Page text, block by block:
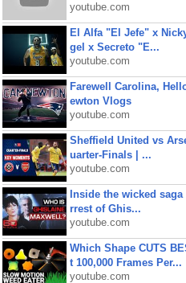
youtube.com
El Alfa "El Jefe" x
gel x Secreto "E...
youtube.com
Farewell Carolina,
ewton Vlogs
youtube.com
Sheffield United vs
uarter-Finals | ...
youtube.com
Inside the wicked
rrest of Ghis...
youtube.com
Which Shape CUTS
t 100,000 Frames Per...
youtube.com